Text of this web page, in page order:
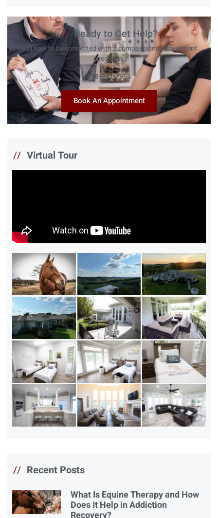
// Ready to Get Help?
Call now to be connected with a compassionate treatment
specialist.
888-992-7955
Book An Appointment
// Virtual Tour
// Recent Posts
What Is Equine Therapy and How
Does It Help in Addiction